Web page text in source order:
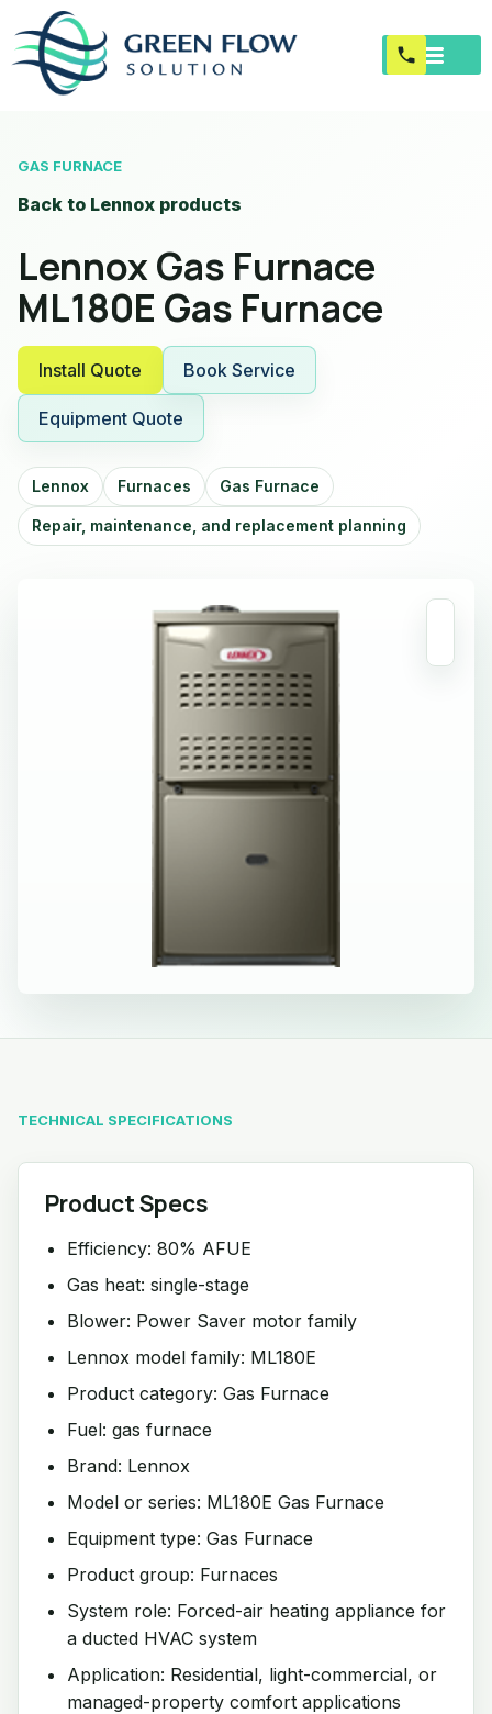
GAS FURNACE
Back to Lennox products
Lennox Gas Furnace
ML180E Gas Furnace
Install Quote Book Service
Equipment Quote
Lennox Furnaces Gas Furnace
Repair, maintenance, and replacement planning
TECHNICAL SPECIFICATIONS
Product Specs
Efficiency: 80% AFUE
Gas heat: single-stage
Blower: Power Saver motor family
Lennox model family: ML180E
Product category: Gas Furnace
Fuel: gas furnace
Brand: Lennox
Model or series: ML180E Gas Furnace
Equipment type: Gas Furnace
Product group: Furnaces
System role: Forced-air heating appliance for
a ducted HVAC system
Application: Residential, light-commercial, or
managed-property comfort applications